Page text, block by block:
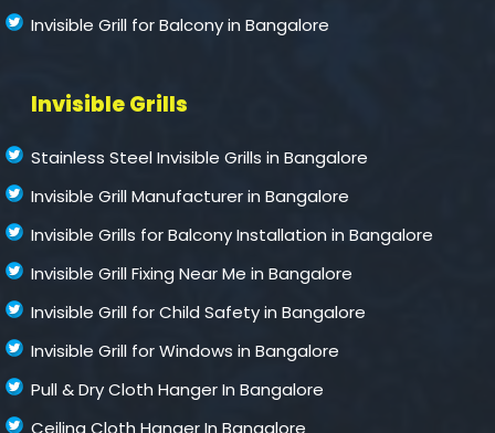
Invisible Grill for Balcony in Bangalore
Invisible Grills
Stainless Steel Invisible Grills in Bangalore
Invisible Grill Manufacturer in Bangalore
Invisible Grills for Balcony Installation in Bangalore
Invisible Grill Fixing Near Me in Bangalore
Invisible Grill for Child Safety in Bangalore
Invisible Grill for Windows in Bangalore
Pull & Dry Cloth Hanger In Bangalore